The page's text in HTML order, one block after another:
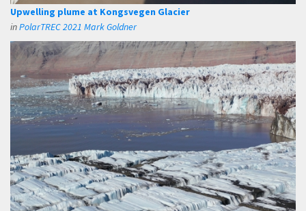
Upwelling plume at Kongsvegen Glacier
inPolarTREC 2021 Mark Goldner